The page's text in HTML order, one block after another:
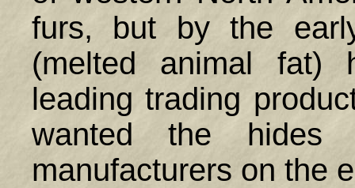
furs, but by the
(melted animal fat)
leading trading
wanted the
manufacturers on the